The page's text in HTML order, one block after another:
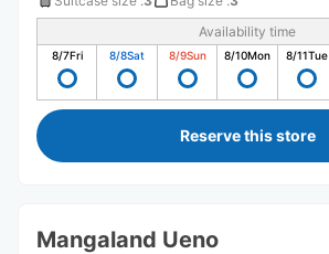
Availability time
8/7Fri 8/8Sat 8/9Sun 8/10Mon 8/11Tue
Reserve this store
Mangaland Ueno